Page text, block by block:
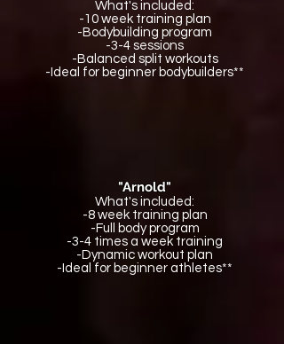
What's included:
-10 week training plan
-Bodybuilding program
-3-4 sessions
-Balanced split workouts
-Ideal for beginner bodybuilders**
"Arnold"
What's included:
-8 week training plan
-Full body program
-3-4 times a week training
-Dynamic workout plan
-Ideal for beginner athletes**